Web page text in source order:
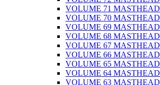
VOLUME 71 MASTHEAD
VOLUME 70 MASTHEAD
VOLUME 69 MASTHEAD
VOLUME 68 MASTHEAD
VOLUME 67 MASTHEAD
VOLUME 66 MASTHEAD
VOLUME 65 MASTHEAD
VOLUME 64 MASTHEAD
VOLUME 63 MASTHEAD